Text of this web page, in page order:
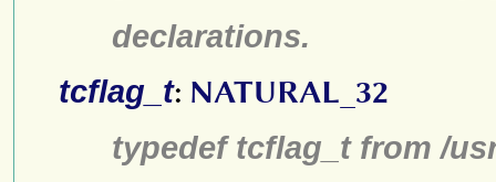
declarations.
tcflag_t: NATURAL_32
typedef tcflag_t from /